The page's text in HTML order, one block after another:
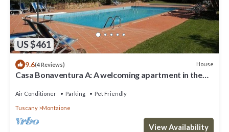
US $461
9.6(4 Reviews) House
Casa Bonaventura A: A welcoming apartment in the
Free WI-FI.
Air Conditioner Parking Pet Friendly
Tuscany Montaione
View Availability